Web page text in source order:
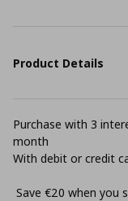
Product Details
Purchase with 3
month
With debit or credit
Save €20 when you